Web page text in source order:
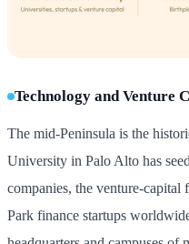
Technology and Venture
The mid-Peninsula is the
University in Palo Alto has
companies, the venture-
Park finance startups